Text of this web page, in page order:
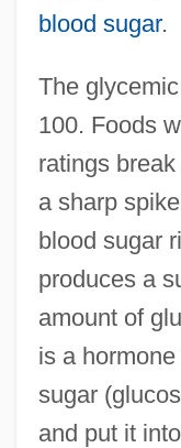
blood sugar.
The
100. Foods
ratings
a sharp
blood sugar
produces a
amount of
is a
sugar
and put it